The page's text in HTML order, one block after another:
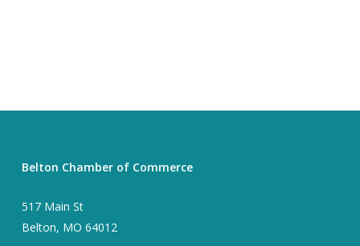
Belton Chamber of Commerce
517 Main St
Belton, MO 64012